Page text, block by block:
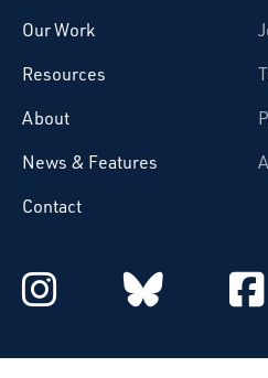
Our Work
Resources
About
News & Features
Contact